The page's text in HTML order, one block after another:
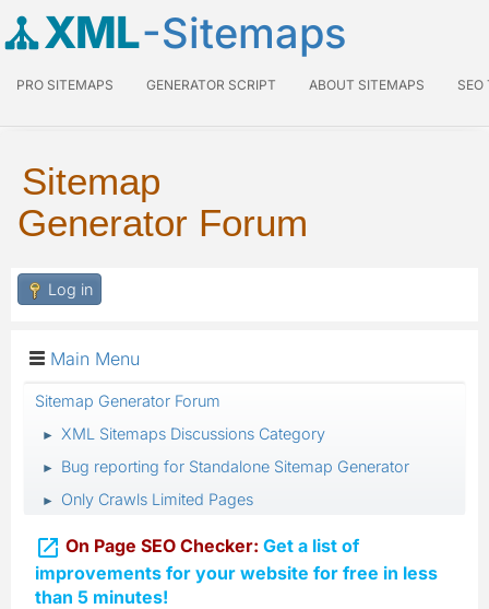
XML-Sitemaps
PRO SITEMAPS GENERATOR SCRIPT ABOUT SITEMAPS SEO
Sitemap
Generator Forum
Log in
Main Menu
Sitemap Generator Forum
► XML Sitemaps Discussions Category
► Bug reporting for Standalone Sitemap Generator
► Only Crawls Limited Pages
 On Page SEO Checker: Get a list of
improvements for your website for free in less
than 5 minutes!